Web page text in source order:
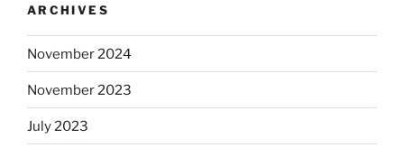
ARCHIVES
November 2024
November 2023
July 2023